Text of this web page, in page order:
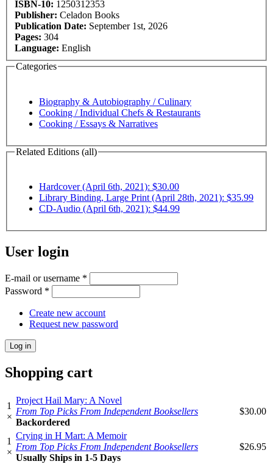
ISBN-10: 1250312353
Publisher: Celadon Books
Publication Date: September 1st, 2026
Pages: 304
Language: English
Categories
Biography & Autobiography / Culinary
Cooking / Individual Chefs & Restaurants
Cooking / Essays & Narratives
Related Editions (all)
Hardcover (April 6th, 2021): $30.00
Library Binding, Large Print (April 28th, 2021): $35.99
CD-Audio (April 6th, 2021): $44.99
User login
E-mail or username *
Password *
Create new account
Request new password
Shopping cart
1
×
Project Hail Mary: A Novel
From Top Picks From Independent Booksellers
Backordered
$30.00
1
×
Crying in H Mart: A Memoir
From Top Picks From Independent Booksellers
Usually Ships in 1-5 Days
$26.95